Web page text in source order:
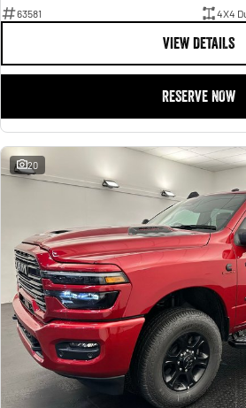
63581
4X4
VIEW DETAILS
RESERVE NOW
20